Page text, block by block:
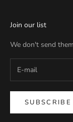
Join our list
We don't send
SUBSCRIBE